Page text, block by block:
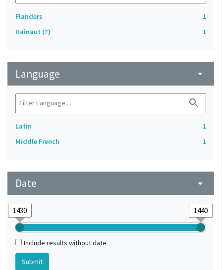
Flanders
1
Hainaut (?)
1
Language arrow_drop_down
search
Latin
1
Middle French
1
Date arrow_drop_down
Include results without date